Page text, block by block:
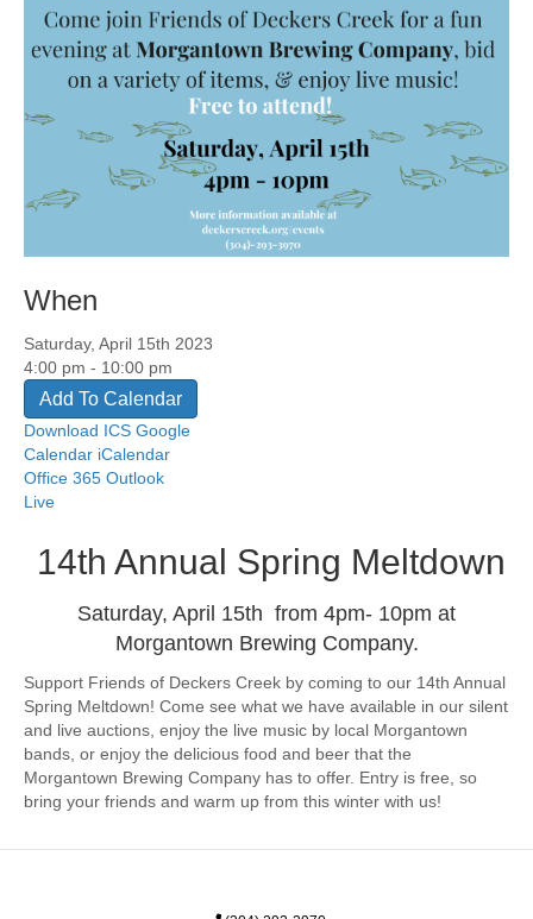
When
Saturday, April 15th 2023
4:00 pm - 10:00 pm
Add To Calendar
Download ICS Google
Calendar iCalendar
Office 365 Outlook
Live
14th Annual Spring Meltdown
Saturday, April 15th from 4pm- 10pm at
Morgantown Brewing Company.
Support Friends of Deckers Creek by coming to our 14th Annual
Spring Meltdown! Come see what we have available in our silent
and live auctions, enjoy the live music by local Morgantown
bands, or enjoy the delicious food and beer that the
Morgantown Brewing Company has to offer. Entry is free, so
bring your friends and warm up from this winter with us!